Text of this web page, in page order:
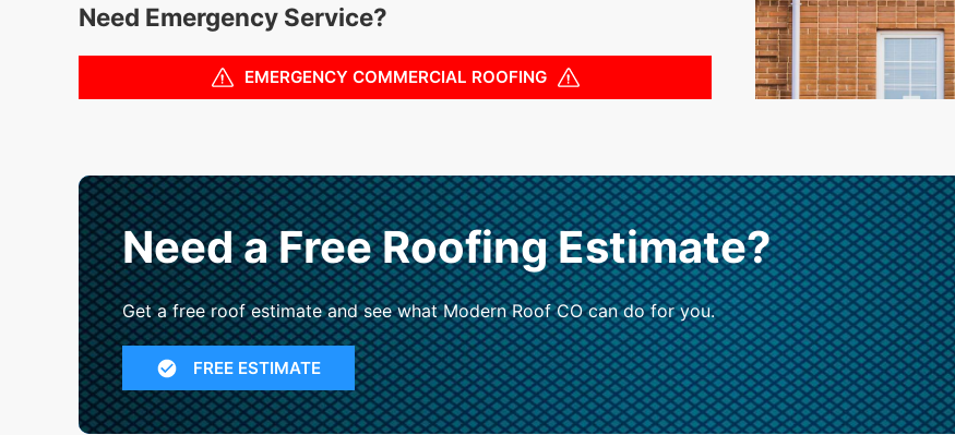
Need Emergency Service?
EMERGENCY COMMERCIAL ROOFING
Need a Free Roofing Estimate?
Get a free roof estimate and see what Modern Roof CO can do for you.
FREE ESTIMATE